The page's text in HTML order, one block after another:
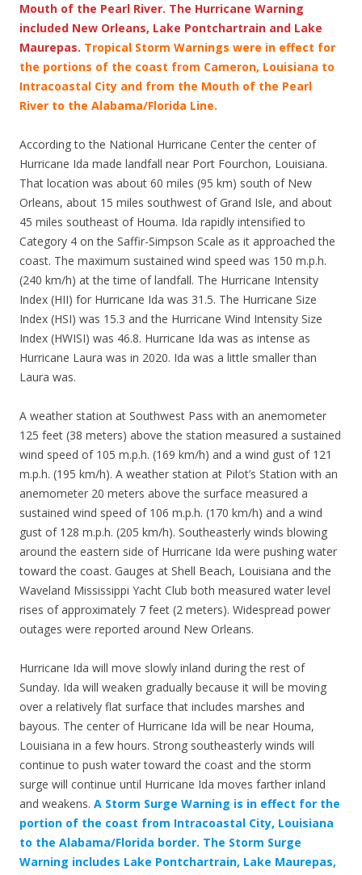
Mouth of the Pearl River. The Hurricane Warning
included New Orleans, Lake Pontchartrain and Lake
Maurepas. Tropical Storm Warnings were in effect for
the portions of the coast from Cameron, Louisiana to
Intracoastal City and from the Mouth of the Pearl
River to the Alabama/Florida Line.
According to the National Hurricane Center the center of
Hurricane Ida made landfall near Port Fourchon, Louisiana.
That location was about 60 miles (95 km) south of New
Orleans, about 15 miles southwest of Grand Isle, and about
45 miles southeast of Houma. Ida rapidly intensified to
Category 4 on the Saffir-Simpson Scale as it approached the
coast. The maximum sustained wind speed was 150 m.p.h.
(240 km/h) at the time of landfall. The Hurricane Intensity
Index (HII) for Hurricane Ida was 31.5. The Hurricane Size
Index (HSI) was 15.3 and the Hurricane Wind Intensity Size
Index (HWISI) was 46.8. Hurricane Ida was as intense as
Hurricane Laura was in 2020. Ida was a little smaller than
Laura was.
A weather station at Southwest Pass with an anemometer
125 feet (38 meters) above the station measured a sustained
wind speed of 105 m.p.h. (169 km/h) and a wind gust of 121
m.p.h. (195 km/h). A weather station at Pilot’s Station with an
anemometer 20 meters above the surface measured a
sustained wind speed of 106 m.p.h. (170 km/h) and a wind
gust of 128 m.p.h. (205 km/h). Southeasterly winds blowing
around the eastern side of Hurricane Ida were pushing water
toward the coast. Gauges at Shell Beach, Louisiana and the
Waveland Mississippi Yacht Club both measured water level
rises of approximately 7 feet (2 meters). Widespread power
outages were reported around New Orleans.
Hurricane Ida will move slowly inland during the rest of
Sunday. Ida will weaken gradually because it will be moving
over a relatively flat surface that includes marshes and
bayous. The center of Hurricane Ida will be near Houma,
Louisiana in a few hours. Strong southeasterly winds will
continue to push water toward the coast and the storm
surge will continue until Hurricane Ida moves farther inland
and weakens. A Storm Surge Warning is in effect for the
portion of the coast from Intracoastal City, Louisiana
to the Alabama/Florida border. The Storm Surge
Warning includes Lake Pontchartrain, Lake Maurepas,